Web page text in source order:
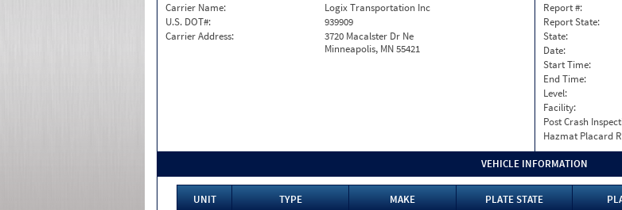
Carrier Name:
Logix Transportation Inc
U.S. DOT#:
939909
Carrier Address:
3720 Macalster Dr Ne
Minneapolis, MN 55421
Report #:
Report State:
State:
Date:
Start Time:
End Time:
Level:
Facility:
Post Crash
Hazmat Placard
VEHICLE INFORMATION
UNIT TYPE MAKE PLATE STATE